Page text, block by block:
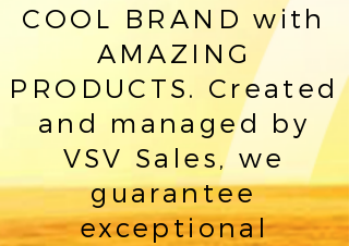
COOL BRAND with
AMAZING
PRODUCTS. Created
and managed by
VSV Sales, we
guarantee
exceptional